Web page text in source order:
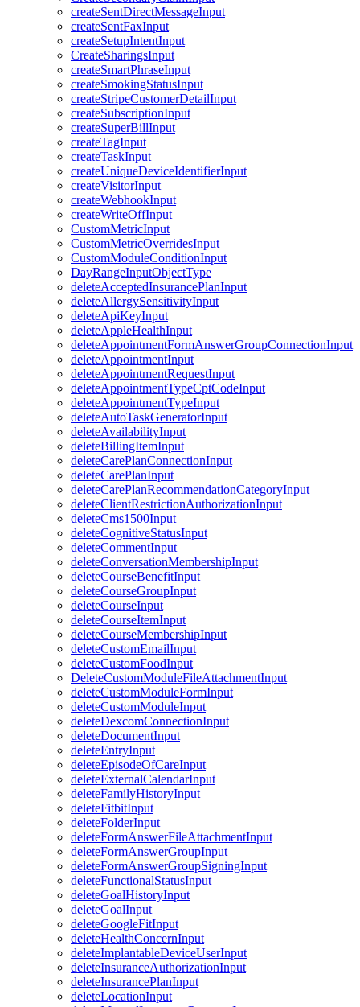
createSentDirectMessageInput
createSentFaxInput
createSetupIntentInput
CreateSharingsInput
createSmartPhraseInput
createSmokingStatusInput
createStripeCustomerDetailInput
createSubscriptionInput
createSuperBillInput
createTagInput
createTaskInput
createUniqueDeviceIdentifierInput
createVisitorInput
createWebhookInput
createWriteOffInput
CustomMetricInput
CustomMetricOverridesInput
CustomModuleConditionInput
DayRangeInputObjectType
deleteAcceptedInsurancePlanInput
deleteAllergySensitivityInput
deleteApiKeyInput
deleteAppleHealthInput
deleteAppointmentFormAnswerGroupConnectionInput
deleteAppointmentInput
deleteAppointmentRequestInput
deleteAppointmentTypeCptCodeInput
deleteAppointmentTypeInput
deleteAutoTaskGeneratorInput
deleteAvailabilityInput
deleteBillingItemInput
deleteCarePlanConnectionInput
deleteCarePlanInput
deleteCarePlanRecommendationCategoryInput
deleteClientRestrictionAuthorizationInput
deleteCms1500Input
deleteCognitiveStatusInput
deleteCommentInput
deleteConversationMembershipInput
deleteCourseBenefitInput
deleteCourseGroupInput
deleteCourseInput
deleteCourseItemInput
deleteCourseMembershipInput
deleteCustomEmailInput
deleteCustomFoodInput
DeleteCustomModuleFileAttachmentInput
deleteCustomModuleFormInput
deleteCustomModuleInput
deleteDexcomConnectionInput
deleteDocumentInput
deleteEntryInput
deleteEpisodeOfCareInput
deleteExternalCalendarInput
deleteFamilyHistoryInput
deleteFitbitInput
deleteFolderInput
deleteFormAnswerFileAttachmentInput
deleteFormAnswerGroupInput
deleteFormAnswerGroupSigningInput
deleteFunctionalStatusInput
deleteGoalHistoryInput
deleteGoalInput
deleteGoogleFitInput
deleteHealthConcernInput
deleteImplantableDeviceUserInput
deleteInsuranceAuthorizationInput
deleteInsurancePlanInput
deleteLocationInput